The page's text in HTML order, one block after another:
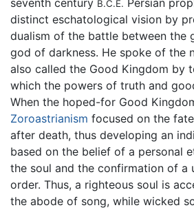
seventh century B.C.E. Persian
distinct eschatological vision by
dualism of the battle between the
god of darkness. He spoke of the
also called the Good Kingdom by
which the powers of truth and
When the hoped-for Good
Zoroastrianism focused on the
after death, thus developing an
based on the belief of a personal
the soul and the confirmation of a
order. Thus, a righteous soul is
the abode of song, while wicked